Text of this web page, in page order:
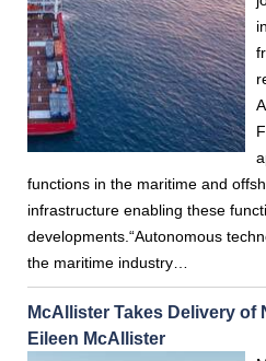
functions in the maritime and
infrastructure enabling these
developments.“Autonomous
the maritime industry…
McAllister Takes Delivery of
Eileen McAllister